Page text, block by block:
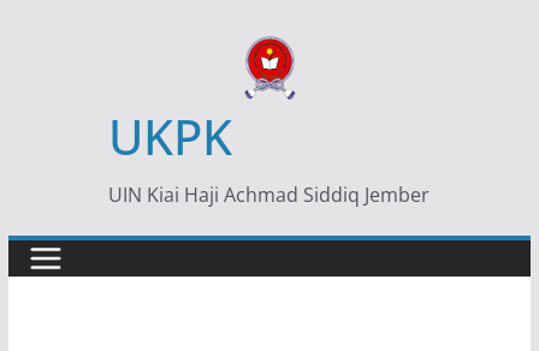
UKPK
UIN Kiai Haji Achmad Siddiq Jember